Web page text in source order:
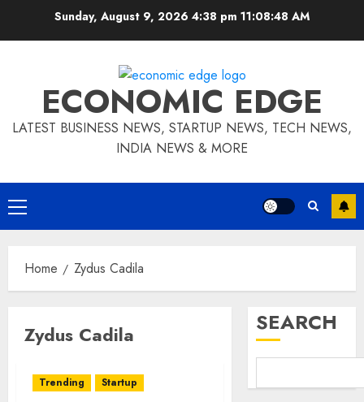
Sunday, August 9, 2026 4:38 pm 11:08:48 AM
ECONOMIC EDGE
LATEST BUSINESS NEWS, STARTUP NEWS, TECH NEWS,
INDIA NEWS & MORE
Primary
Menu
Home Zydus Cadila
Zydus Cadila
Trending Startup
SEARCH